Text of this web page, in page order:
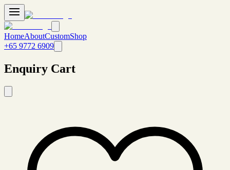
HomeAboutCustomShop
+65 9772 6909
Enquiry Cart